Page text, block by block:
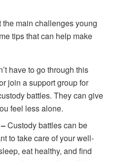
the main challenges young
tips that can help make
have to go through this
join a support group for
battles. They can give
feel less alone.
Custody battles can be
to take care of your well-
eat healthy, and find